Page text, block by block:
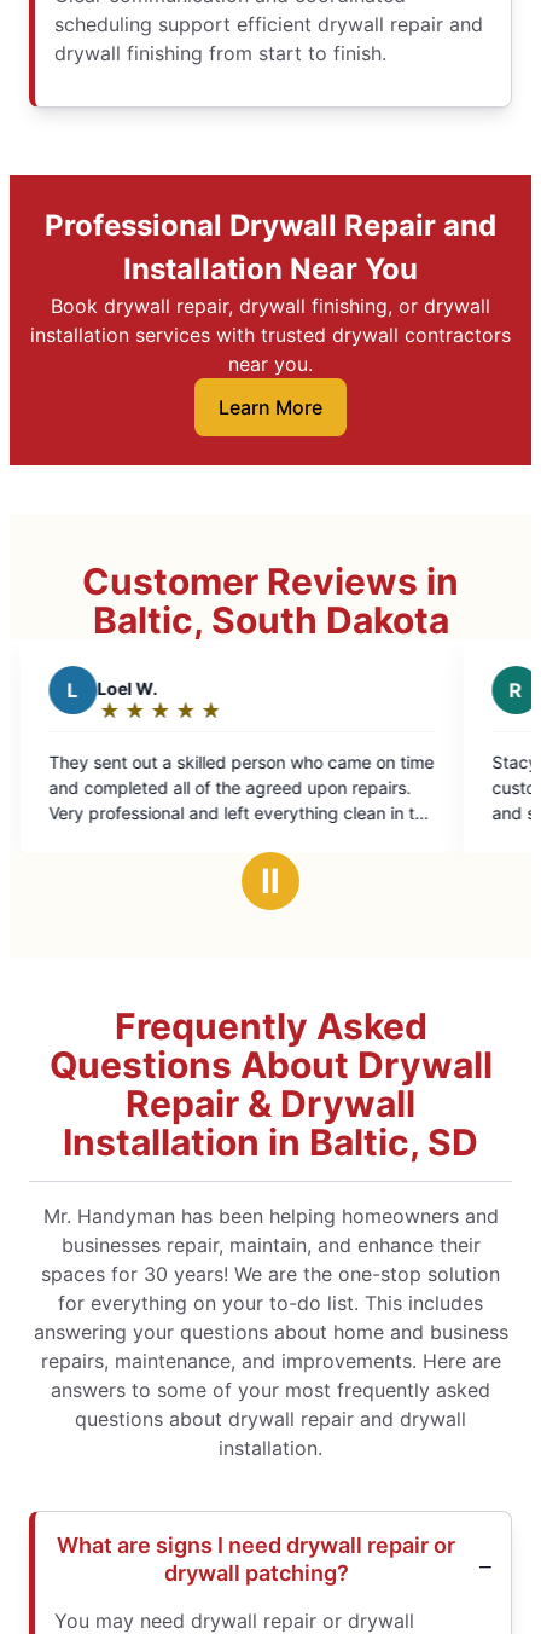
scheduling support efficient drywall repair and
drywall finishing from start to finish.
Professional Drywall Repair and
Installation Near You
Book drywall repair, drywall finishing, or drywall
installation services with trusted drywall contractors
near you.
Learn More
Customer Reviews in
Baltic, South Dakota
person who came on time
the agreed upon repairs.
left everything clean in the
out
of
Stacy took care of my needs.
customer service. Took care
and siding issues.
Ⅱ
Frequently Asked
Questions About Drywall
Repair & Drywall
Installation in Baltic, SD
Mr. Handyman has been helping homeowners and
businesses repair, maintain, and enhance their
spaces for 30 years! We are the one-stop solution
for everything on your to-do list. This includes
answering your questions about home and business
repairs, maintenance, and improvements. Here are
answers to some of your most frequently asked
questions about drywall repair and drywall
installation.
What are signs I need drywall repair or
drywall patching?
You may need drywall repair or drywall